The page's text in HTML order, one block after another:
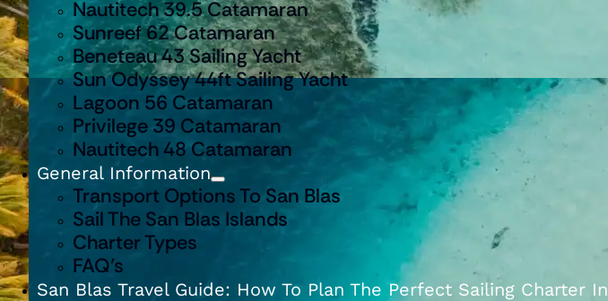
Nautitech 39.5 Catamaran
Sunreef 62 Catamaran
Beneteau 43 Sailing Yacht
Sun Odyssey 44ft Sailing Yacht
Lagoon 56 Catamaran
Privilege 39 Catamaran
Nautitech 48 Catamaran
General Information
Transport Options To San Blas
Sail The San Blas Islands
Charter Types
FAQ’s
San Blas Travel Guide: How To Plan The Perfect Sailing Charter In